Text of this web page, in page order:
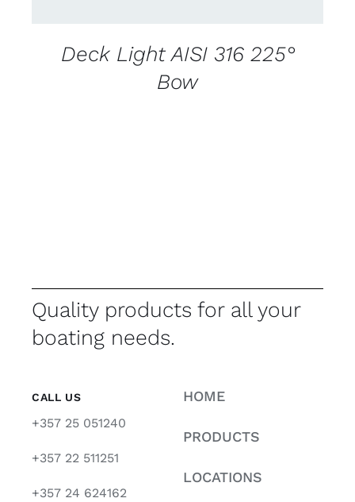
Deck Light AISI 316 225°
Bow
Quality products for all your
boating needs.
CALL US
+357 25 051240
+357 22 511251
+357 24 624162
HOME
PRODUCTS
LOCATIONS